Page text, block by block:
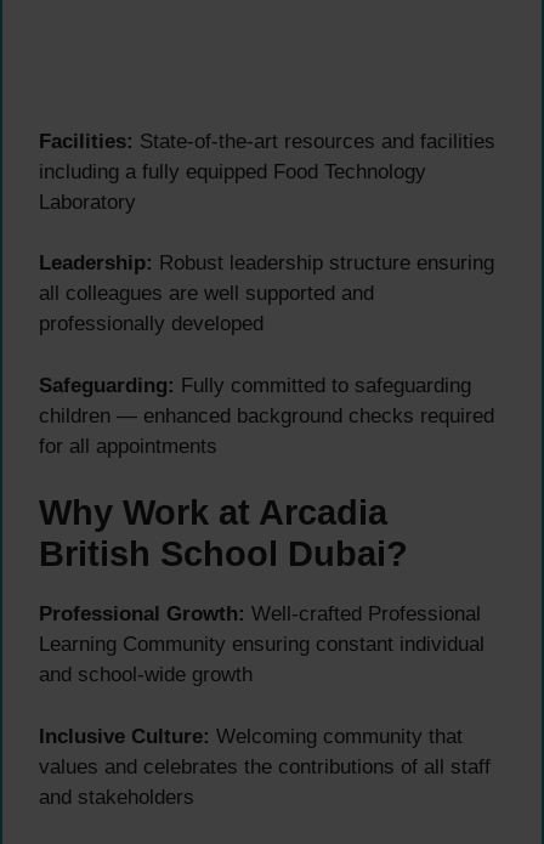
Facilities: State-of-the-art resources and facilities
including a fully equipped Food Technology
Laboratory
Leadership: Robust leadership structure ensuring
all colleagues are well supported and
professionally developed
Safeguarding: Fully committed to safeguarding
children — enhanced background checks required
for all appointments
Why Work at Arcadia
British School Dubai?
Professional Growth: Well-crafted Professional
Learning Community ensuring constant individual
and school-wide growth
Inclusive Culture: Welcoming community that
values and celebrates the contributions of all staff
and stakeholders